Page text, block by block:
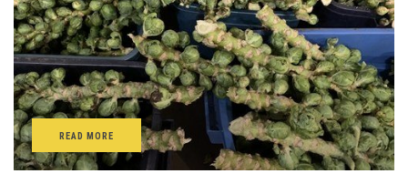
READ MORE